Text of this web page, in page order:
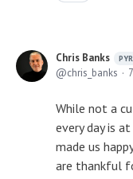
Chris Banks
chris_banks
While not a
every day is
made us
are thankful